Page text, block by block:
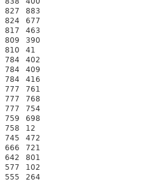
827
883
824
677
817
463
809
390
810
41
784
402
784
409
784
416
777
761
777
768
777
754
759
698
758
12
745
472
666
721
642
801
577
102
555
264